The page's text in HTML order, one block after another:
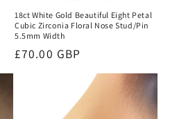
18ct White Gold Beautiful Eight Petal
Cubic Zirconia Floral Nose Stud/Pin
5.5mm Width
Regular
£70.00 GBP